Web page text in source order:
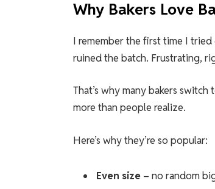
Why Bakers Love
I remember the first time I
ruined the batch. Frustrating,
That’s why many bakers
more than people realize.
Here’s why they’re so popular:
Even size – no random